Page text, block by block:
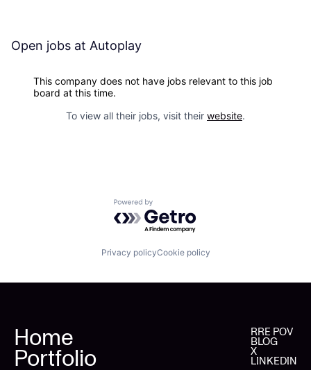
Open jobs at Autoplay
This company does not have jobs relevant to this job
board at this time.
To view all their jobs, visit their website.
Powered by Getro.com
Privacy policyCookie policy
Home
Portfolio
RRE POV
BLOG
X
LINKEDIN